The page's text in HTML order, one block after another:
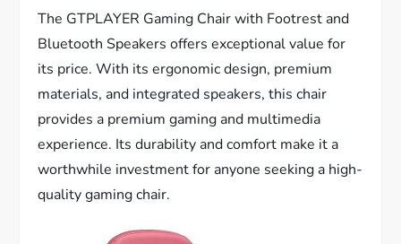
The GTPLAYER Gaming Chair with Footrest and
Bluetooth Speakers offers exceptional value for
its price. With its ergonomic design, premium
materials, and integrated speakers, this chair
provides a premium gaming and multimedia
experience. Its durability and comfort make it a
worthwhile investment for anyone seeking a high-
quality gaming chair.